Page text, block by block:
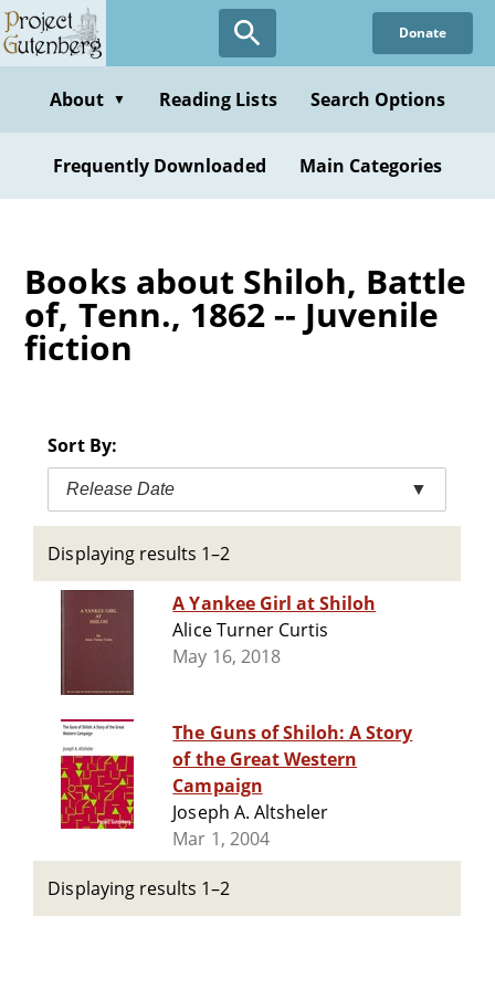
Skip
to
content
Donate
About ▼ Reading Lists Search Options
Frequently Downloaded Main Categories
Books about Shiloh, Battle
of, Tenn., 1862 -- Juvenile
fiction
Sort By:
Release Date ▼
Displaying results 1–2
A Yankee Girl at Shiloh
Alice Turner Curtis
May 16, 2018
The Guns of Shiloh: A Story
of the Great Western
Campaign
Joseph A. Altsheler
Mar 1, 2004
Displaying results 1–2